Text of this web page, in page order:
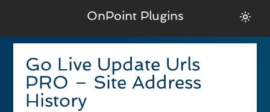
OnPoint Plugins
Go Live Update Urls
PRO – Site Address
History